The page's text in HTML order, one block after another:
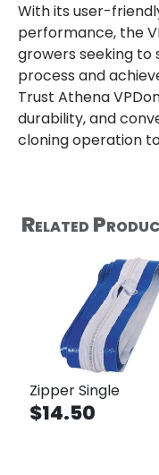
With its user-
performance, the
growers seeking
process and
Trust Athena
durability, and
cloning operation
Related
Zipper Single
$14.50